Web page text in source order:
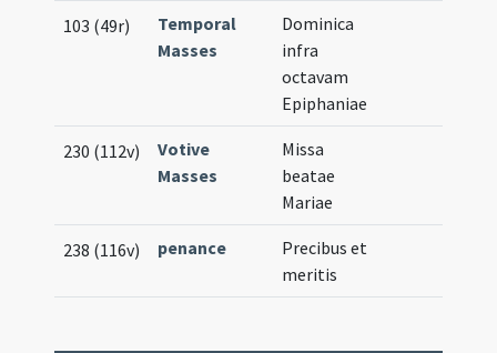
103 (49r)
Temporal
Masses
Dominica
infra
octavam
Epiphaniae
230 (112v)
Votive
Masses
Missa
beatae
Mariae
238 (116v) penance
Precibus et
meritis